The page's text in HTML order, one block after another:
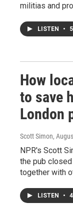
militias and
LISTEN •
How
to save
London
Scott Simon,
NPR's Scott
the pub
together with
LISTEN •